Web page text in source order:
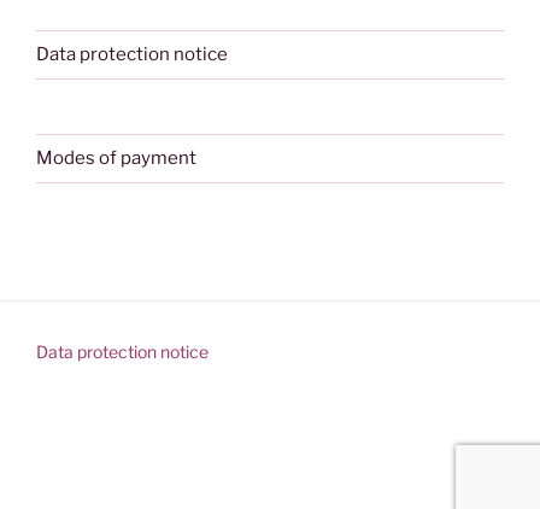
Data protection notice
Modes of payment
Data protection notice